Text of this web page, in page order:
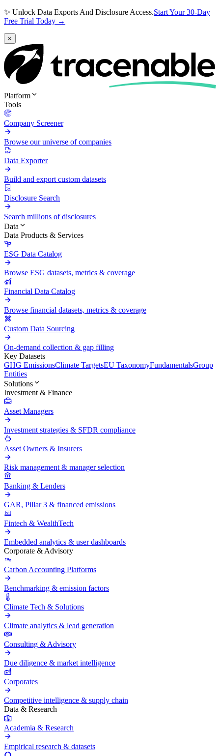
✨ Unlock Data Exports And Disclosure Access.Start Your 30-Day
Free Trial Today →
×
Platform
Tools
Company Screener
Browse our universe of companies
Data Exporter
Build and export custom datasets
Disclosure Search
Search millions of disclosures
Data
Data Products & Services
ESG Data Catalog
Browse ESG datasets, metrics & coverage
Financial Data Catalog
Browse financial datasets, metrics & coverage
Custom Data Sourcing
On-demand collection & gap filling
Key Datasets
GHG EmissionsClimate TargetsEU TaxonomyFundamentalsGroup
Entities
Solutions
Investment & Finance
Asset Managers
Investment strategies & SFDR compliance
Asset Owners & Insurers
Risk management & manager selection
Banking & Lenders
GAR, Pillar 3 & financed emissions
Fintech & WealthTech
Embedded analytics & user dashboards
Corporate & Advisory
Carbon Accounting Platforms
Benchmarking & emission factors
Climate Tech & Solutions
Climate analytics & lead generation
Consulting & Advisory
Due diligence & market intelligence
Corporates
Competitive intelligence & supply chain
Data & Research
Academia & Research
Empirical research & datasets